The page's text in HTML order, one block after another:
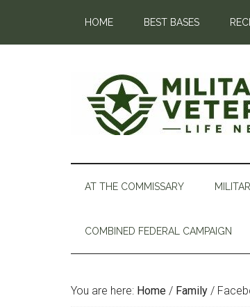
HOME BEST BASES
AT THE COMMISSARY
COMBINED FEDERAL CAMPAIGN
You are here: Home / Family /